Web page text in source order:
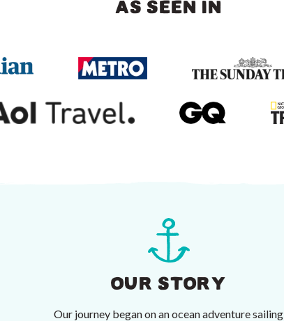
AS SEEN IN
OUR STORY
Our journey began on an ocean adventure sailing